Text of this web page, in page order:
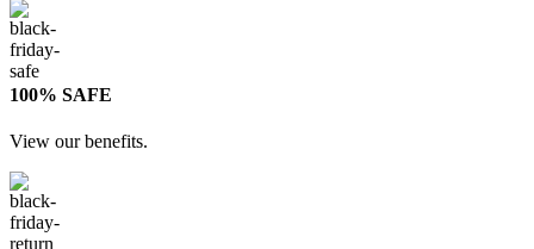
100% SAFE
View our benefits.